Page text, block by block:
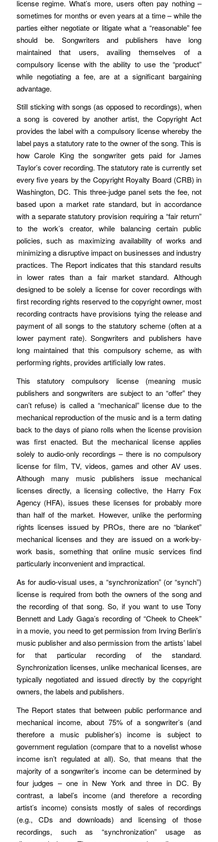
license regime. What’s more, users often pay nothing –
sometimes for months or even years at a time – while the
parties either negotiate or litigate what a “reasonable” fee
should be. Songwriters and publishers have long
maintained that users, availing themselves of a
compulsory license with the ability to use the “product”
while negotiating a fee, are at a significant bargaining
advantage.
Still sticking with songs (as opposed to recordings), when
a song is covered by another artist, the Copyright Act
provides the label with a compulsory license whereby the
label pays a statutory rate to the owner of the song. This is
how Carole King the songwriter gets paid for James
Taylor’s cover recording. The statutory rate is currently set
every five years by the Copyright Royalty Board (CRB) in
Washington, DC. This three-judge panel sets the fee, not
based upon a market rate standard, but in accordance
with a separate statutory provision requiring a “fair return”
to the work’s creator, while balancing certain public
policies, such as maximizing availability of works and
minimizing a disruptive impact on businesses and industry
practices. The Report indicates that this standard results
in lower rates than a fair market standard. Although
designed to be solely a license for cover recordings with
first recording rights reserved to the copyright owner, most
recording contracts have provisions tying the release and
payment of all songs to the statutory scheme (often at a
lower payment rate). Songwriters and publishers have
long maintained that this compulsory scheme, as with
performing rights, provides artificially low rates.
This statutory compulsory license (meaning music
publishers and songwriters are subject to an “offer” they
can’t refuse) is called a “mechanical” license due to the
mechanical reproduction of the music and is a term dating
back to the days of piano rolls when the license provision
was first enacted. But the mechanical license applies
solely to audio-only recordings – there is no compulsory
license for film, TV, videos, games and other AV uses.
Although many music publishers issue mechanical
licenses directly, a licensing collective, the Harry Fox
Agency (HFA), issues these licenses for probably more
than half of the market. However, unlike the performing
rights licenses issued by PROs, there are no “blanket”
mechanical licenses and they are issued on a work-by-
work basis, something that online music services find
particularly inconvenient and impractical.
As for audio-visual uses, a “synchronization” (or “synch”)
license is required from both the owners of the song and
the recording of that song. So, if you want to use Tony
Bennett and Lady Gaga’s recording of “Cheek to Cheek”
in a movie, you need to get permission from Irving Berlin’s
music publisher and also permission from the artists’ label
for that particular recording of the standard.
Synchronization licenses, unlike mechanical licenses, are
typically negotiated and issued directly by the copyright
owners, the labels and publishers.
The Report states that between public performance and
mechanical income, about 75% of a songwriter’s (and
therefore a music publisher’s) income is subject to
government regulation (compare that to a novelist whose
income isn’t regulated at all). So, that means that the
majority of a songwriter’s income can be determined by
four judges – one in New York and three in DC. By
contrast, a label’s income (and therefore a recording
artist’s income) consists mostly of sales of recordings
(e.g., CDs and downloads) and licensing of those
recordings, such as “synchronization” usage as